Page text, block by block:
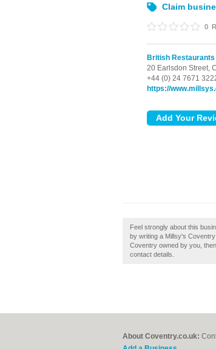
Claim
0
British
20 Earlsdon Street,
+44 (0) 24 7671
https://
Feel strongly about this
by writing a Millsy's
Coventry owned by you,
contact details.
About Coventry.co.uk: